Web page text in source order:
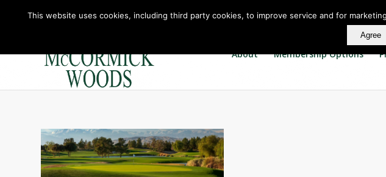
About Membership Options
This website uses cookies, including third party cookies, to improve service and for
Agree